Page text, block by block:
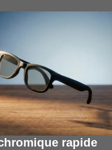
rapide